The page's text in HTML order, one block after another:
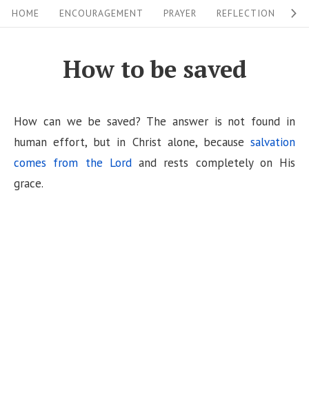
k
i
HOME ENCOURAGEMENT PRAYER REFLECTION
How to be saved
How can we be saved? The answer is not found in
human effort, but in Christ alone, because salvation
comes from the Lordand rests completely on His
grace.